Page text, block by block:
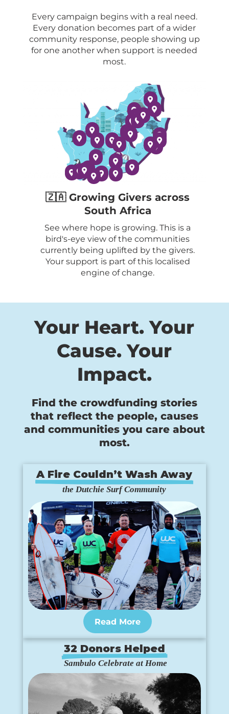
Every campaign begins with a real need.
Every donation becomes part of a wider
community response, people showing up
for one another when support is needed
most.
🇿🇦 Growing Givers across
South Africa
See where hope is growing. This is a
bird's-eye view of the communities
currently being uplifted by the givers.
Your support is part of this localised
engine of change.
Your Heart. Your
Cause. Your
Impact.
Find the crowdfunding stories
that reflect the people, causes
and communities you care about
most.
A Fire Couldn’t Wash Away
the Dutchie Surf Community
Read More
32 Donors Helped
Sambulo Celebrate at Home